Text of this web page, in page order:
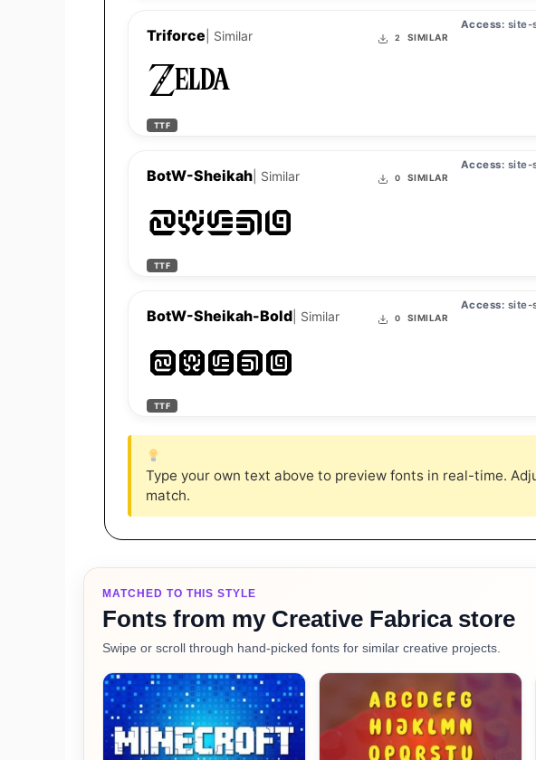
Triforce | Similar 2 SIMILAR
Access: site-
Zelda
TTF
BotW-Sheikah| Similar 0 SIMILAR
Access: site-
Zelda
TTF
BotW-Sheikah-Bold| Similar 0 SIMILAR
Access: site-
Zelda
TTF
Type your own text above to preview fonts in real-time.
match.
MATCHED TO THIS STYLE
Fonts from my Creative Fabrica store
Swipe or scroll through hand-picked fonts for similar creative projects.